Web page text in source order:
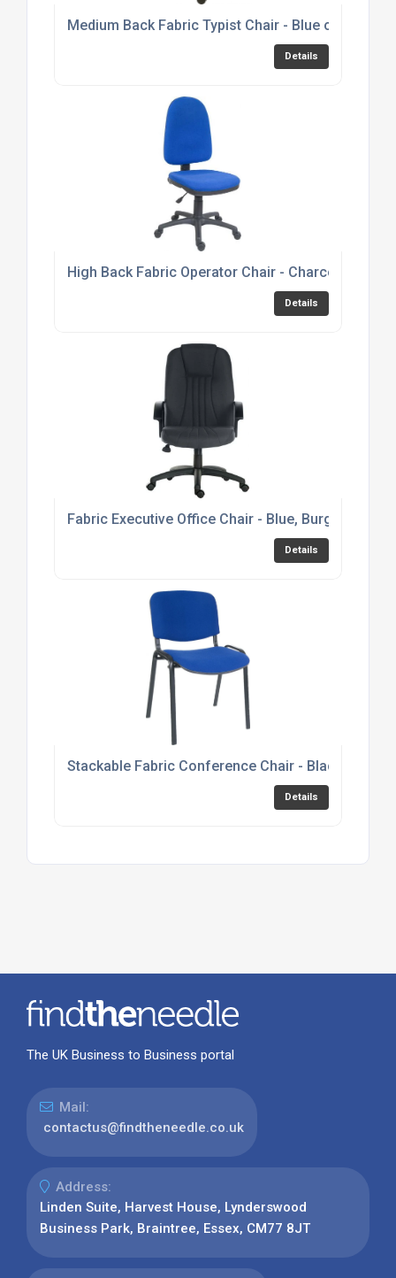
Medium Back Fabric Typist Chair - Blue or Black
Details
High Back Fabric Operator Chair - Charcoal or
Details
Fabric Executive Office Chair - Blue, Burgundy or
Details
Stackable Fabric Conference Chair - Black,
Details
The UK Business to Business portal
Mail:
contactus@findtheneedle.co.uk
Address:
Linden Suite, Harvest House, Lynderswood
Business Park, Braintree, Essex, CM77 8JT